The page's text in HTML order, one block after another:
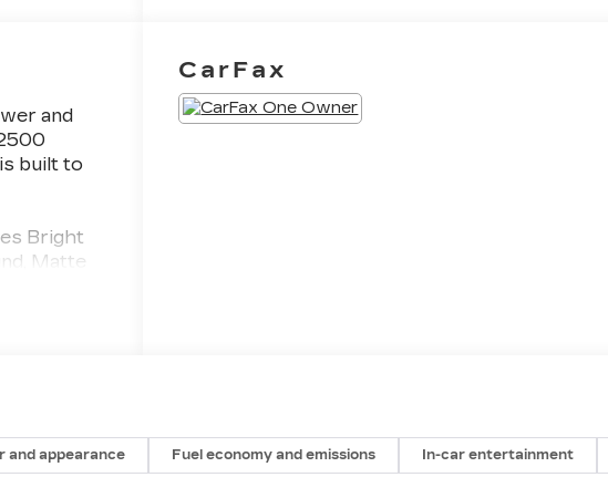
and
built to
Bright
Matte
18 x
Spray In
Mats
CarFax
and appearance Fuel economy and emissions In-car entertainment